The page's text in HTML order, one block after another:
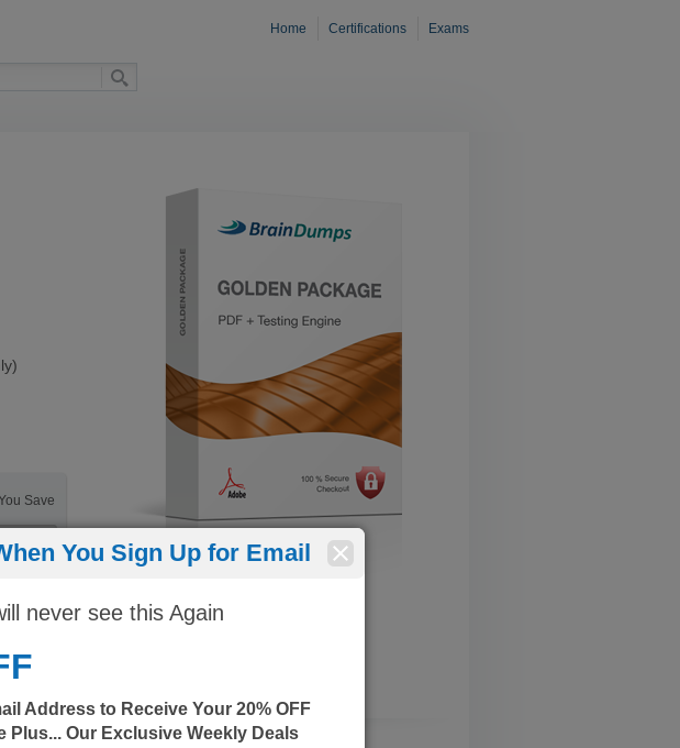
Home Certifications Exams
Save
10$ You Sign Up for Email
never see this Again
Address to Receive Your 20% OFF
Plus... Our Exclusive Weekly Deals